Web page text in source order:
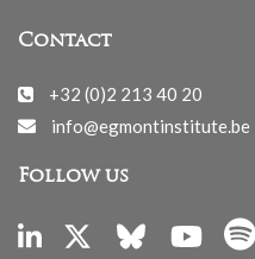
Contact
+32 (0)2 213 40 20
info@egmontinstitute.be
Follow us